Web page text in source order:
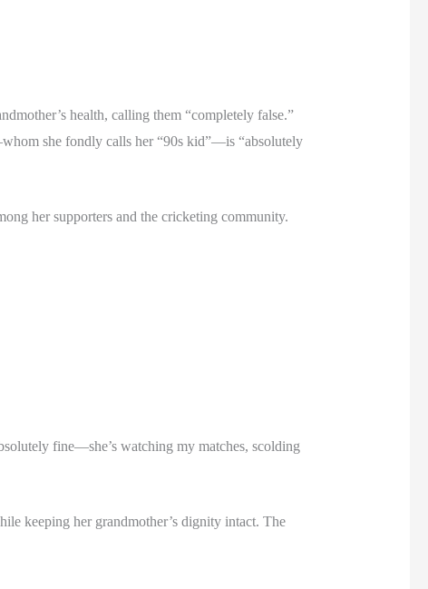
health, calling them “completely false.”
she fondly calls her “90s kid”—is “absolutely
her supporters and the cricketing community.
fine—she’s watching my matches, scolding
keeping her grandmother’s dignity intact. The